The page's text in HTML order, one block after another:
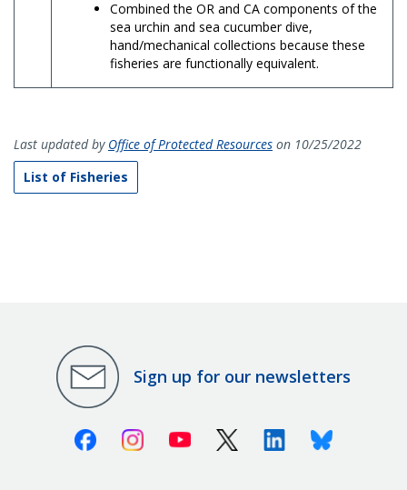
Combined the OR and CA components of the
sea urchin and sea cucumber dive,
hand/mechanical collections because these
fisheries are functionally equivalent.
Last updated by Office of Protected Resources on 10/25/2022
List of Fisheries
Sign up for our newsletters
FacebookInstagramYoutube X (Twitter)LinkedinBluesky